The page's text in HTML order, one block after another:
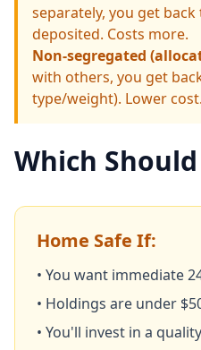
separately, you get
deposited. Costs more.
Non-segregated
with others, you get
type/weight). Lower cost.
Which
Home Safe If:
• You want immediate
• Holdings are under
• You'll invest in a